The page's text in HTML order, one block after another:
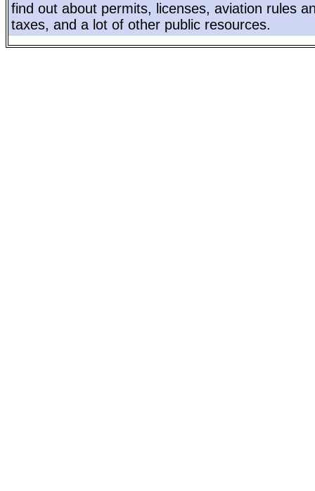
find out about permits, licenses, aviation rules
taxes, and a lot of other public resources.